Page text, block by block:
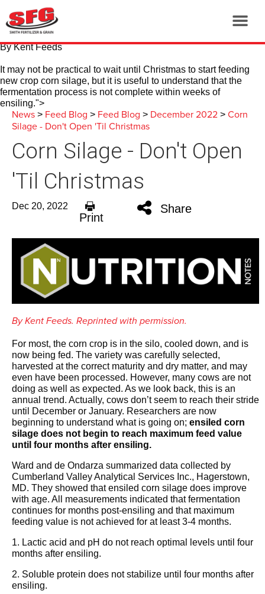
By Kent Feeds
It may not be practical to wait until Christmas to start feeding
new crop corn silage, but it is useful to understand that the
fermentation process is not complete within weeks of
ensiling.">
News > Feed Blog > Feed Blog > December 2022 > Corn
Silage - Don't Open 'Til Christmas
Corn Silage - Don't Open
'Til Christmas
Dec 20, 2022
Print
Share
By Kent Feeds. Reprinted with permission.
For most, the corn crop is in the silo, cooled down, and is
now being fed. The variety was carefully selected,
harvested at the correct maturity and dry matter, and may
even have been processed. However, many cows are not
doing as well as expected. As we look back, this is an
annual trend. Actually, cows don’t seem to reach their stride
until December or January. Researchers are now
beginning to understand what is going on; ensiled corn
silage does not begin to reach maximum feed value
until four months after ensiling.
Ward and de Ondarza summarized data collected by
Cumberland Valley Analytical Services Inc., Hagerstown,
MD. They showed that ensiled corn silage does improve
with age. All measurements indicated that fermentation
continues for months post-ensiling and that maximum
feeding value is not achieved for at least 3-4 months.
1. Lactic acid and pH do not reach optimal levels until four
months after ensiling.
2. Soluble protein does not stabilize until four months after
ensiling.